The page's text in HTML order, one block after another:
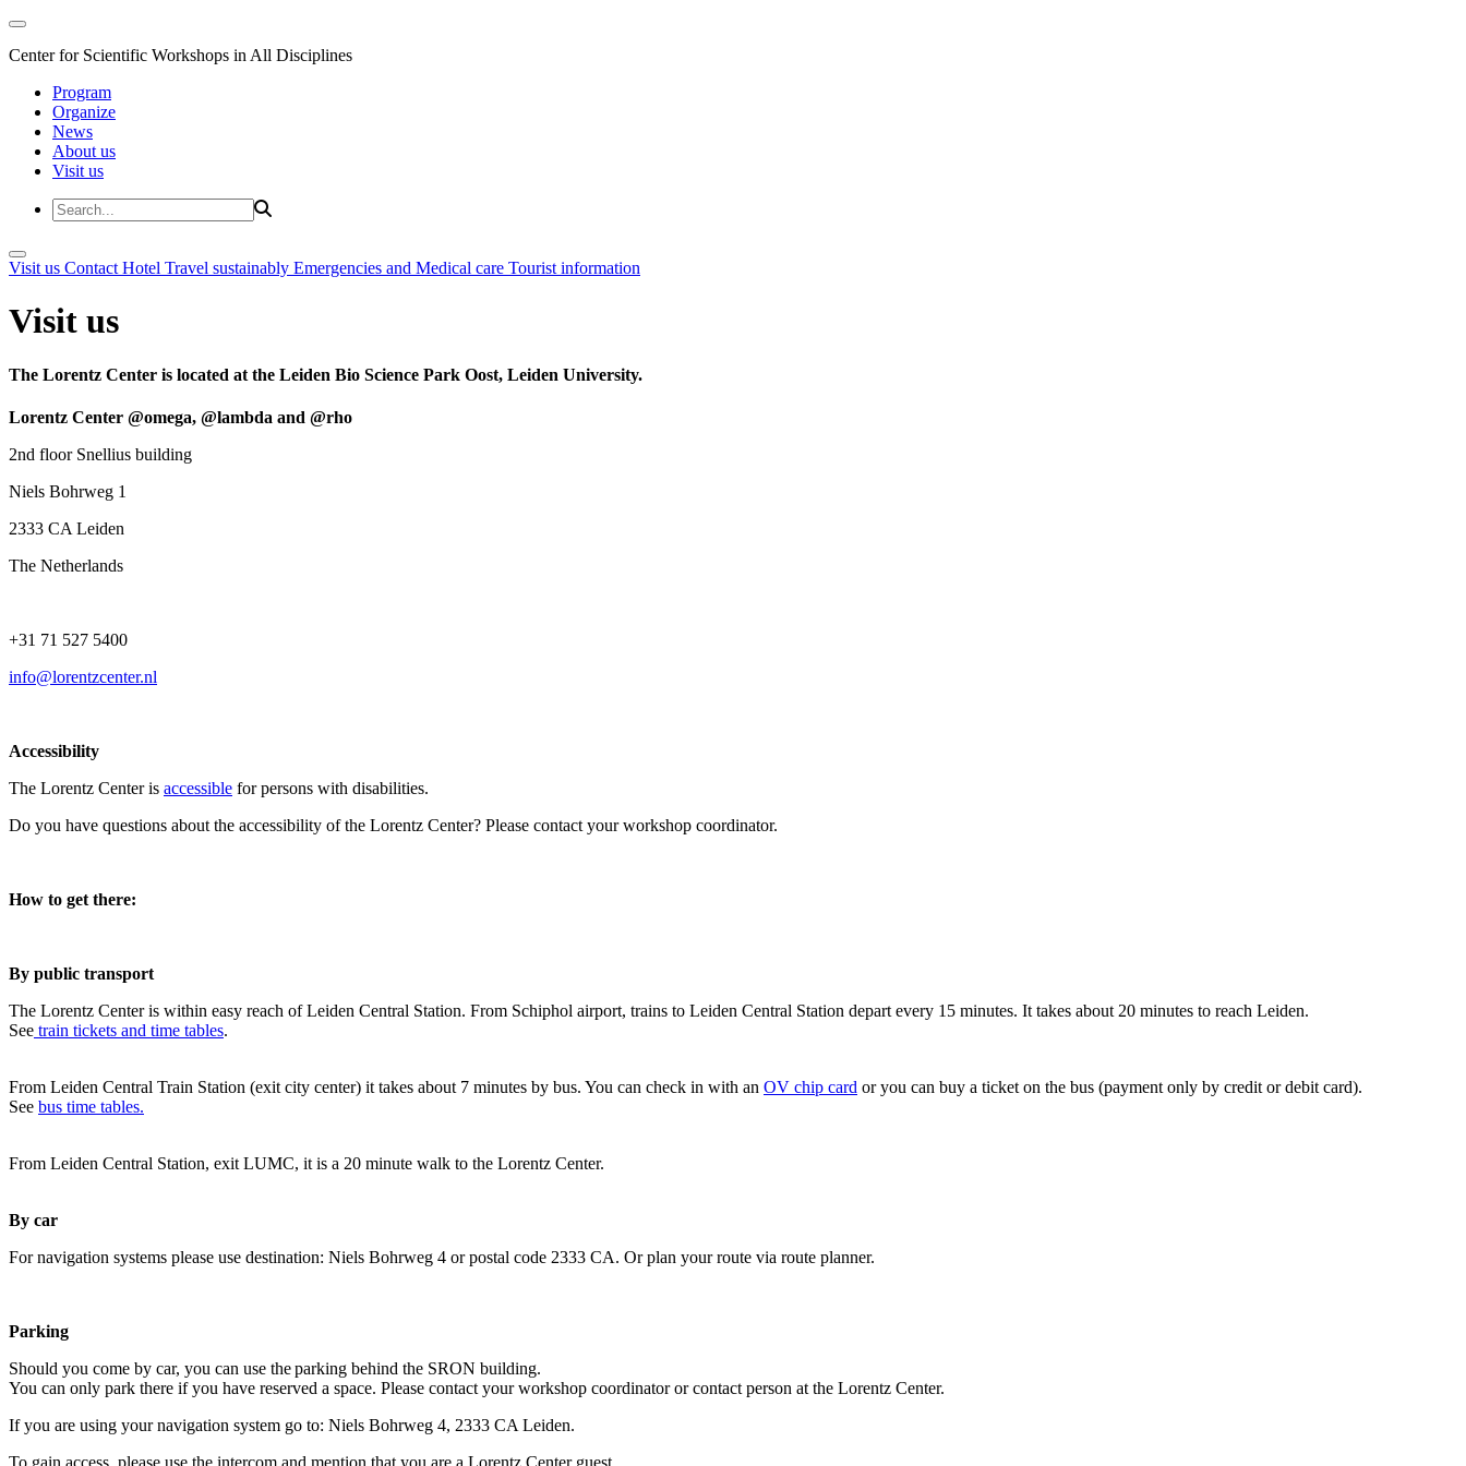
Center for Scientific Workshops in All Disciplines
Program
Organize
News
About us
Visit us
Visit us Contact Hotel Travel sustainably Emergencies and Medical care Tourist information
Visit us
The Lorentz Center is located at the Leiden Bio Science Park Oost, Leiden University.
Lorentz Center @omega, @lambda and @rho
2nd floor Snellius building
Niels Bohrweg 1
2333 CA Leiden
The Netherlands
+31 71 527 5400
info@lorentzcenter.nl
Accessibility
The Lorentz Center is accessible for persons with disabilities.
Do you have questions about the accessibility of the Lorentz Center? Please contact your workshop coordinator.
How to get there:
By public transport
The Lorentz Center is within easy reach of Leiden Central Station. From Schiphol airport, trains to Leiden Central Station depart every 15 minutes. It takes about 20 minutes to reach Leiden.
See train tickets and time tables.
From Leiden Central Train Station (exit city center) it takes about 7 minutes by bus. You can check in with an OV chip card or you can buy a ticket on the bus (payment only by credit or debit card).
See bus time tables.
From Leiden Central Station, exit LUMC, it is a 20 minute walk to the Lorentz Center.
By car
For navigation systems please use destination: Niels Bohrweg 4 or postal code 2333 CA. Or plan your route via route planner.
Parking
Should you come by car, you can use the parking behind the SRON building.
You can only park there if you have reserved a space. Please contact your workshop coordinator or contact person at the Lorentz Center.
If you are using your navigation system go to: Niels Bohrweg 4, 2333 CA Leiden.